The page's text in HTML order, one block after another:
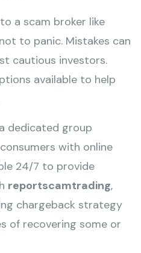
a scam broker like
to panic. Mistakes can
cautious investors.
available to help
dedicated group
with online
24/7 to provide
reportscamtrading,
chargeback strategy
of recovering some or